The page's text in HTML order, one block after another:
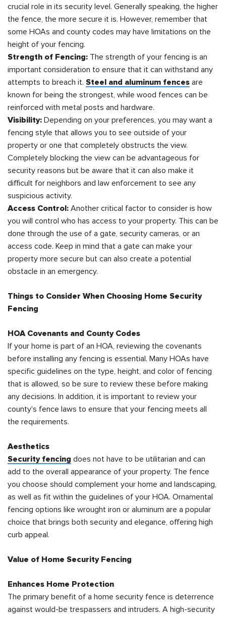
crucial role in its security level. Generally speaking, the higher
the fence, the more secure it is. However, remember that
some HOAs and county codes may have limitations on the
height of your fencing.
Strength of Fencing: The strength of your fencing is an
important consideration to ensure that it can withstand any
attempts to breach it. Steel and aluminum fences are
known for being the strongest, while wood fences can be
reinforced with metal posts and hardware.
Visibility: Depending on your preferences, you may want a
fencing style that allows you to see outside of your
property or one that completely obstructs the view.
Completely blocking the view can be advantageous for
security reasons but be aware that it can also make it
difficult for neighbors and law enforcement to see any
suspicious activity.
Access Control: Another critical factor to consider is how
you will control who has access to your property. This can be
done through the use of a gate, security cameras, or an
access code. Keep in mind that a gate can make your
property more secure but can also create a potential
obstacle in an emergency.
Things to Consider When Choosing Home Security
Fencing
HOA Covenants and County Codes
If your home is part of an HOA, reviewing the covenants
before installing any fencing is essential. Many HOAs have
specific guidelines on the type, height, and color of fencing
that is allowed, so be sure to review these before making
any decisions. In addition, it is important to review your
county's fence laws to ensure that your fencing meets all
the requirements.
Aesthetics
Security fencing does not have to be utilitarian and can
add to the overall appearance of your property. The fence
you choose should complement your home and landscaping,
as well as fit within the guidelines of your HOA. Ornamental
fencing options like wrought iron or aluminum are a popular
choice that brings both security and elegance, offering high
curb appeal.
Value of Home Security Fencing
Enhances Home Protection
The primary benefit of a home security fence is deterrence
against would-be trespassers and intruders. A high-security